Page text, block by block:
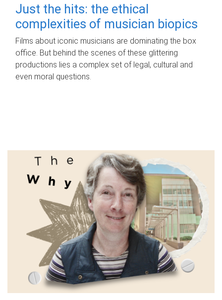
Just the hits: the ethical
complexities of musician biopics
Films about iconic musicians are dominating the box
office. But behind the scenes of these glittering
productions lies a complex set of legal, cultural and
even moral questions.